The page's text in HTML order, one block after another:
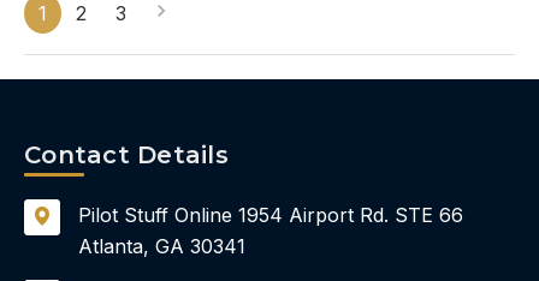
1 2 3
Contact Details
Pilot Stuff Online 1954 Airport Rd. STE 66
Atlanta, GA 30341